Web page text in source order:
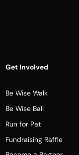
Get Involved
Be Wise Walk
Be Wise Ball
Run for Pat
Fundraising Raffle